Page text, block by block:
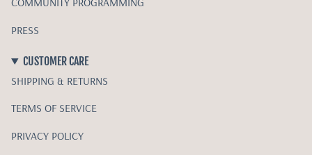
PRESS
CUSTOMER CARE
SHIPPING & RETURNS
TERMS OF SERVICE
PRIVACY POLICY